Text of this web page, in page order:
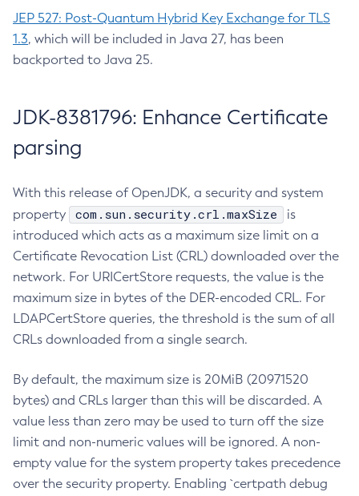
JEP 527: Post-Quantum Hybrid Key Exchange for TLS
1.3, which will be included in Java 27, has been
backported to Java 25.
JDK-8381796: Enhance Certificate
parsing
With this release of OpenJDK, a security and system
property
com.sun.security.crl.maxSize
is
introduced which acts as a maximum size limit on a
Certificate Revocation List (CRL) downloaded over the
network. For URICertStore requests, the value is the
maximum size in bytes of the DER-encoded CRL. For
LDAPCertStore queries, the threshold is the sum of all
CRLs downloaded from a single search.
By default, the maximum size is 20MiB (20971520
bytes) and CRLs larger than this will be discarded. A
value less than zero may be used to turn off the size
limit and non-numeric values will be ignored. A non-
empty value for the system property takes precedence
over the security property. Enabling `certpath debug